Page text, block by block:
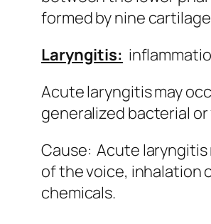
formed by nine
Laryngitis:
Acute laryngitis may
generalized bacterial
Cause: Acute
of the voice, inhalation
chemicals.